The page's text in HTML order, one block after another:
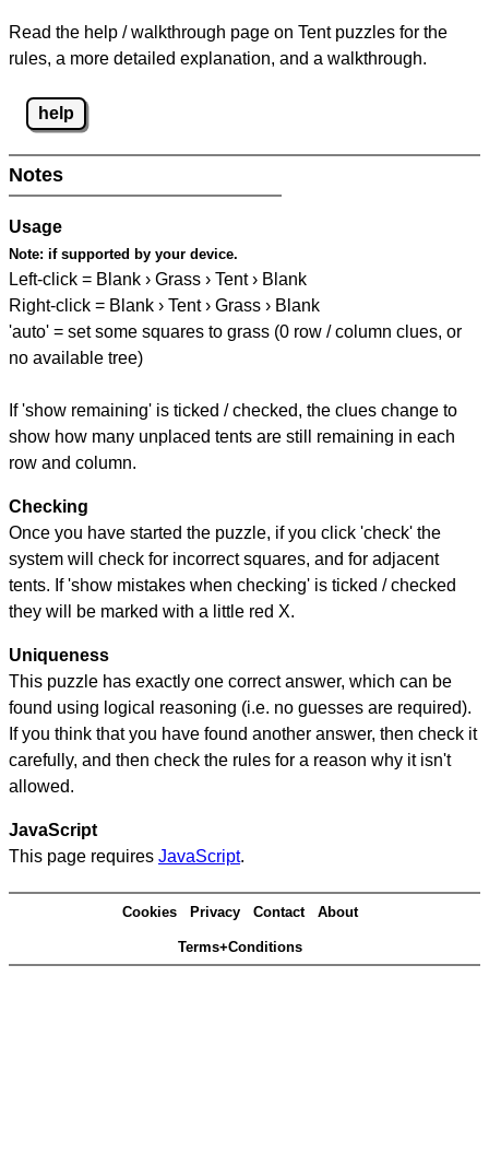
Read the help / walkthrough page on Tent puzzles for the
rules, a more detailed explanation, and a walkthrough.
help
Notes
Usage
Note: if supported by your device.
Left-click = Blank › Grass › Tent › Blank
Right-click = Blank › Tent › Grass › Blank
'auto' = set some squares to grass (0 row / column clues, or
no available tree)
If 'show remaining' is ticked / checked, the clues change to
show how many unplaced tents are still remaining in each
row and column.
Checking
Once you have started the puzzle, if you click 'check' the
system will check for incorrect squares, and for adjacent
tents. If 'show mistakes when checking' is ticked / checked
they will be marked with a little red X.
Uniqueness
This puzzle has exactly one correct answer, which can be
found using logical reasoning (i.e. no guesses are required).
If you think that you have found another answer, then check it
carefully, and then check the rules for a reason why it isn't
allowed.
JavaScript
This page requires JavaScript.
Cookies Privacy Contact About
Terms+Conditions